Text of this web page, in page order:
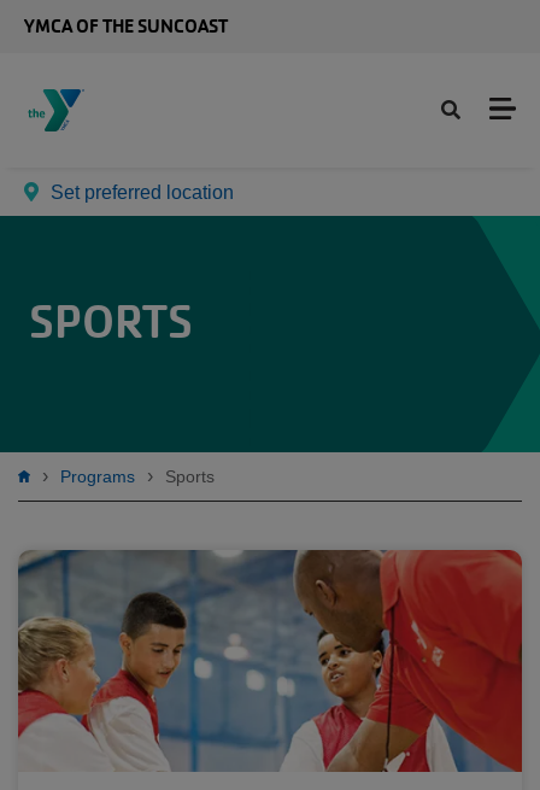
YMCA OF THE SUNCOAST
Set preferred location
SPORTS
Breadcrumb
Programs Sports